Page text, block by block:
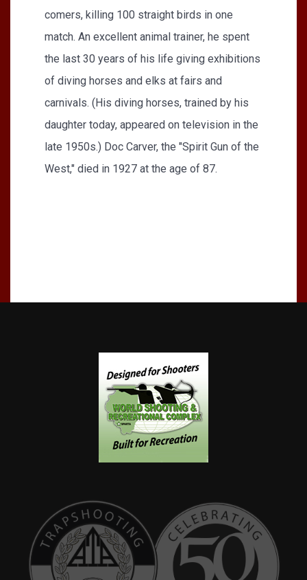
comers, killing 100 straight birds in one
match. An excellent animal trainer, he spent
the last 30 years of his life giving exhibitions
of diving horses and elks at fairs and
carnivals. (His diving horses, trained by his
daughter today, appeared on television in the
late 1950s.) Doc Carver, the "Spirit Gun of the
West," died in 1927 at the age of 87.